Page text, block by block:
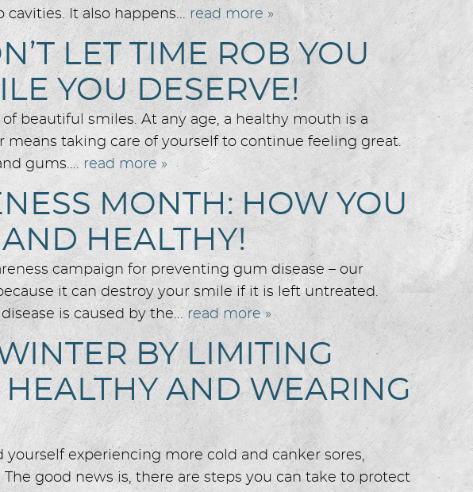
It also happens... read more »
LET TIME ROB YOU
YOU DESERVE!
beautiful smiles. At any age, a healthy mouth is a
taking care of yourself to continue feeling great.
gums.... read more »
MONTH: HOW YOU
HEALTHY!
campaign for preventing gum disease – our
it can destroy your smile if it is left untreated.
is caused by the...read more »
BY LIMITING
HEALTHY AND WEARING
experiencing more cold and canker sores,
good news is, there are steps you can take to protect